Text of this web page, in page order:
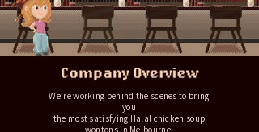
We’re working behind the scenes to bring
you
the most satisfying Halal chicken soup
wontons in Melbourne.